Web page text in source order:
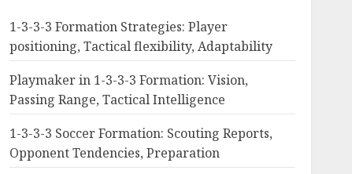
1-3-3-3 Formation Strategies: Player
positioning, Tactical flexibility, Adaptability
Playmaker in 1-3-3-3 Formation: Vision,
Passing Range, Tactical Intelligence
1-3-3-3 Soccer Formation: Scouting Reports,
Opponent Tendencies, Preparation